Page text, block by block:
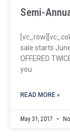
Semi-
sale starts
OFFERED
you
READ MORE »
May 31, 2017